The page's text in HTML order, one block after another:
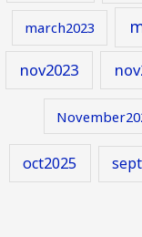
march2023
nov2023
oct2025